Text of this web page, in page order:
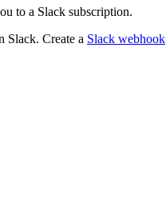
to a Slack subscription.
Slack. Create a Slack webhook